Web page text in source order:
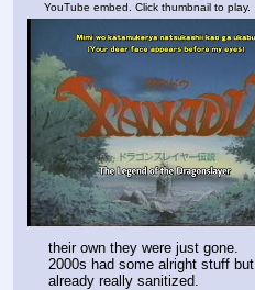
YouTube embed. Click thumbnail to play.
their own they were just gone.
2000s had some alright stuff
already really sanitized.